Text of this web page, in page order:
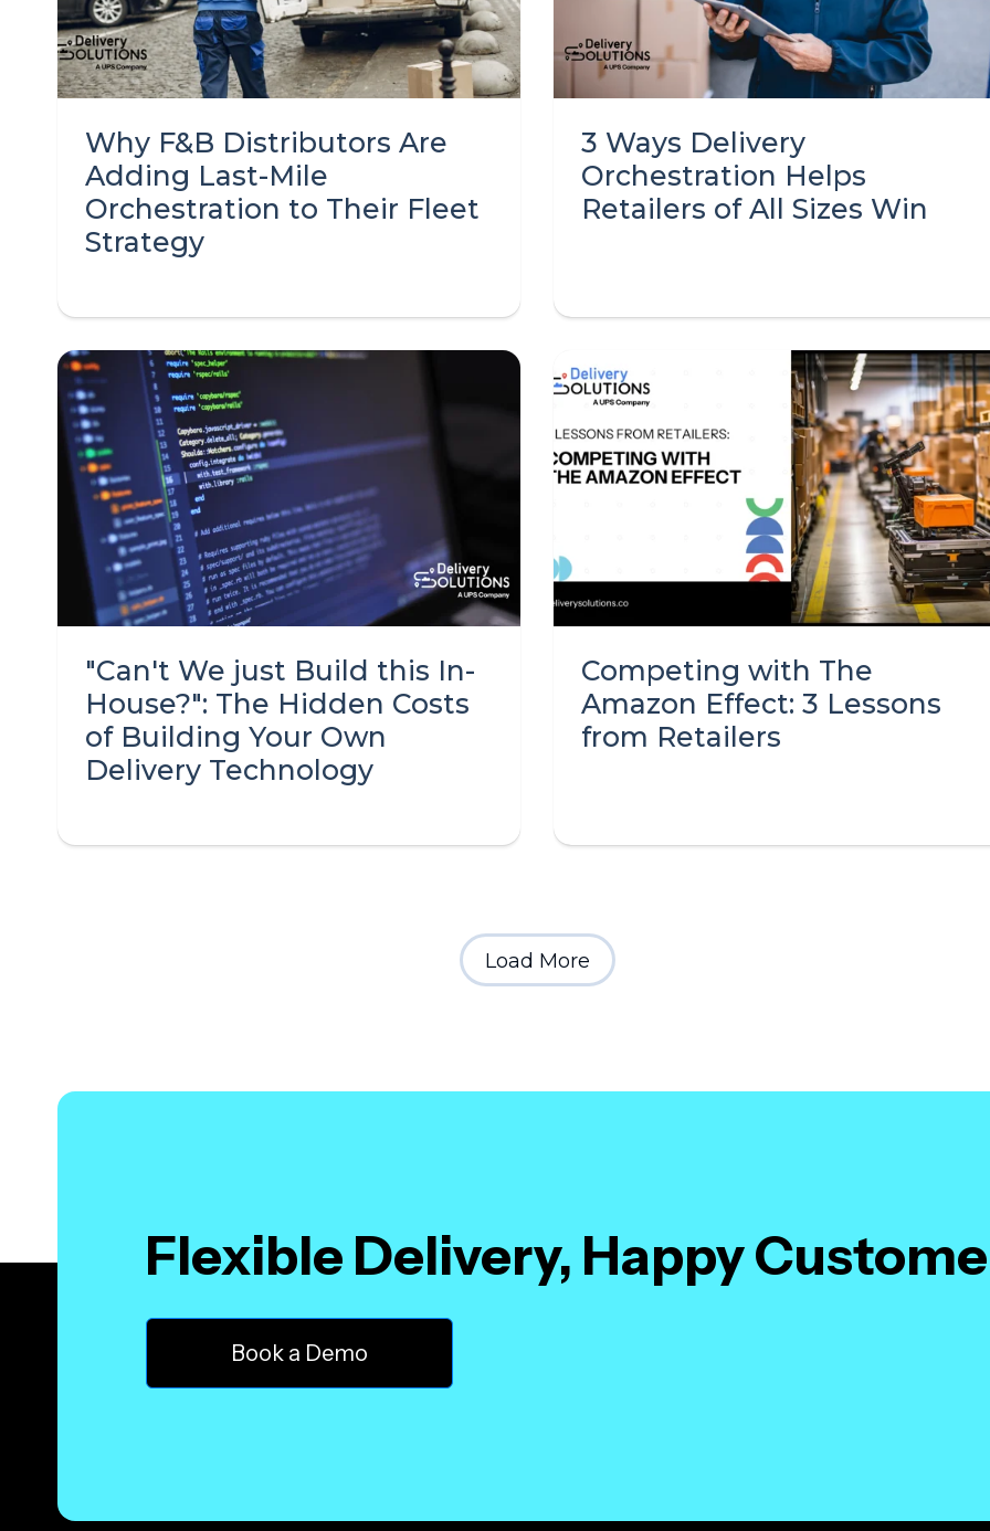
Why F&B Distributors Are
Adding Last-Mile
Orchestration to Their Fleet
Strategy
3 Ways Delivery
Orchestration Helps
Retailers of All Sizes Win
"Can't We just Build this In-
House?": The Hidden Costs
of Building Your Own
Delivery Technology
Competing with The
Amazon Effect: 3 Lessons
from Retailers
Load More
Flexible Delivery, Happy
Book a Demo